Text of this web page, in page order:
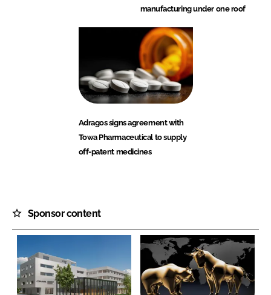
manufacturing under one roof
Adragos signs agreement with
Towa Pharmaceutical to supply
off-patent medicines
Sponsor content